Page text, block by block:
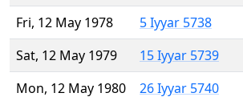
Fri, 12 May 1978
5 Iyyar 5738
Sat, 12 May 1979
15 Iyyar 5739
Mon, 12 May 1980
26 Iyyar 5740